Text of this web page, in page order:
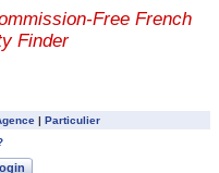
Free French
Finder
| Particulier